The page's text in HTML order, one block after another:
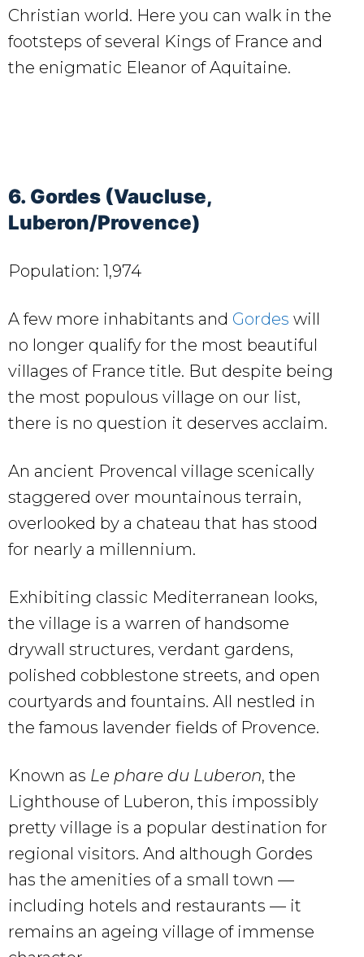
Christian world. Here you can walk in the
footsteps of several Kings of France and
the enigmatic Eleanor of Aquitaine.
6. Gordes (Vaucluse,
Luberon/Provence)
Population: 1,974
A few more inhabitants and Gordes will
no longer qualify for the most beautiful
villages of France title. But despite being
the most populous village on our list,
there is no question it deserves acclaim.
An ancient Provencal village scenically
staggered over mountainous terrain,
overlooked by a chateau that has stood
for nearly a millennium.
Exhibiting classic Mediterranean looks,
the village is a warren of handsome
drywall structures, verdant gardens,
polished cobblestone streets, and open
courtyards and fountains. All nestled in
the famous lavender fields of Provence.
Known as Le phare du Luberon, the
Lighthouse of Luberon, this impossibly
pretty village is a popular destination for
regional visitors. And although Gordes
has the amenities of a small town —
including hotels and restaurants — it
remains an ageing village of immense